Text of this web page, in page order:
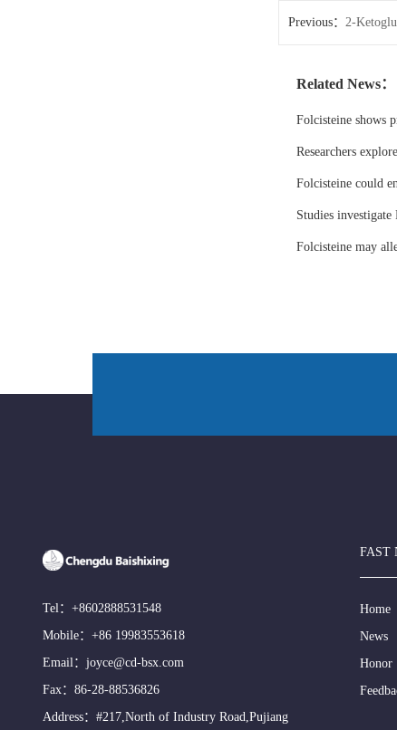
Previous： 2-
Related News：
Folcisteine shows
Researchers
Folcisteine could
Studies
Folcisteine may
Tel： +8602888531548
Mobile： +86 19983553618
Email： joyce@cd-bsx.com
Fax：86-28-88536826
Address：#217,North of Industry Road,Pujiang
FAST
Home
News
Honor